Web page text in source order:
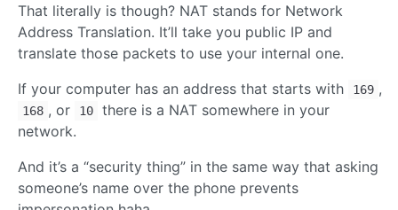
That literally is though? NAT stands for Network
Address Translation. It’ll take you public IP and
translate those packets to use your internal one.
If your computer has an address that starts with
169 ,
168 , or 10
there is a NAT somewhere in your
network.
And it’s a “security thing” in the same way that asking
someone’s name over the phone prevents